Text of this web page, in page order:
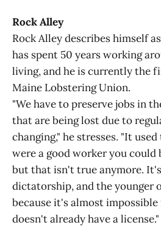
Rock Alley
Rock Alley describes himself
has spent 50 years working
living, and he is currently the
Maine Lobstering Union.
"We have to preserve jobs in
that are being lost due to
changing," he stresses. "It
were a good worker you could
but that isn't true anymore.
dictatorship, and the younger
because it's almost
doesn't already have a license."